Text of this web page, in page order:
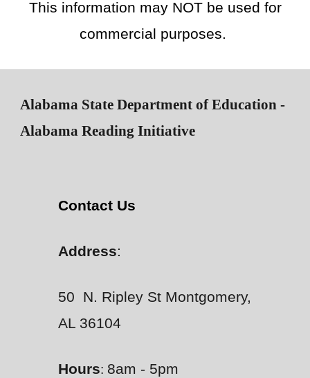
This information may NOT be used for
commercial purposes.
Alabama State Department of Education -
Alabama Reading Initiative
Contact Us
Address:
50 N. Ripley St Montgomery,
AL 36104
Hours: 8am - 5pm